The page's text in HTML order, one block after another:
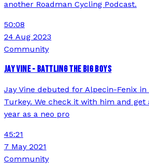
another Roadman Cycling Podcast.
50:08
24 Aug 2023
Community
JAY VINE - BATTLING THE BIG BOYS
Jay Vine debuted for Alpecin-Fenix
Turkey. We check it with him and get
year as a neo pro
45:21
7 May 2021
Community